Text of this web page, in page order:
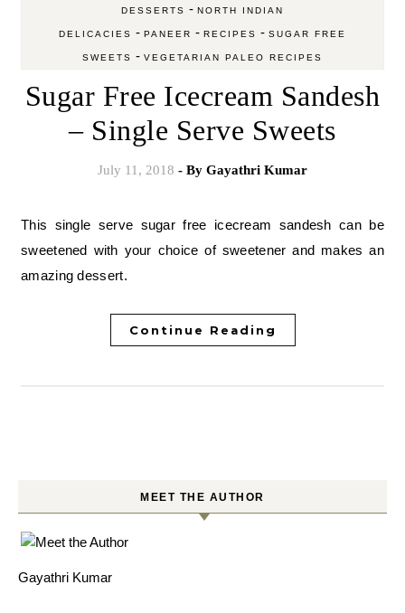
DESSERTS - NORTH INDIAN
DELICACIES - PANEER - RECIPES - SUGAR FREE
SWEETS - VEGETARIAN PALEO RECIPES
Sugar Free Icecream Sandesh
– Single Serve Sweets
July 11, 2018 - By Gayathri Kumar
This single serve sugar free icecream sandesh can be
sweetened with your choice of sweetener and makes an
amazing dessert.
Continue Reading
MEET THE AUTHOR
Gayathri Kumar